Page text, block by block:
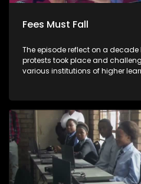
Fees Must Fall
The episode reflect on a decade
protests took place and
various institutions of higher
situation on the ground and
forward.